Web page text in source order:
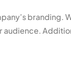
branding.